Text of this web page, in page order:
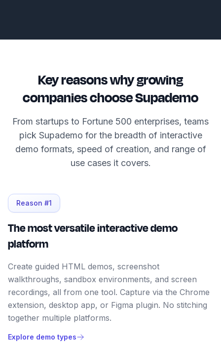
Key reasons why growing
companies choose Supademo
From startups to Fortune 500 enterprises, teams
pick Supademo for the breadth of interactive
demo formats, speed of creation, and range of
use cases it covers.
Reason #1
The most versatile interactive demo
platform
Create guided HTML demos, screenshot
walkthroughs, sandbox environments, and screen
recordings, all from one tool. Capture via the Chrome
extension, desktop app, or Figma plugin. No stitching
together multiple platforms.
Explore demo types